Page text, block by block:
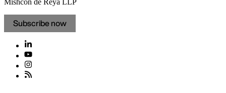
Mishcon de Reya LLP
Subscribe now